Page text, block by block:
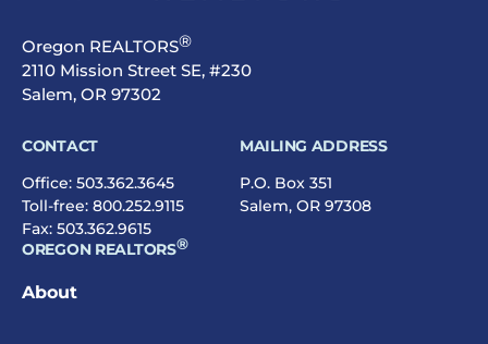
Oregon REALTORS®
2110 Mission Street SE, #230
Salem, OR 97302
CONTACT
Office: 503.362.3645
Toll-free: 800.252.9115
Fax: 503.362.9615
MAILING ADDRESS
P.O. Box 351
Salem, OR 97308
OREGON REALTORS®
About